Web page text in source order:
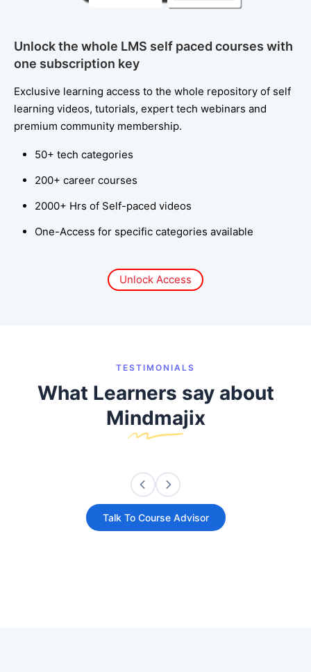
Unlock the whole LMS self paced courses with
one subscription key
Exclusive learning access to the whole repository of self
learning videos, tutorials, expert tech webinars and
premium community membership.
50+ tech categories
200+ career courses
2000+ Hrs of Self-paced videos
One-Access for specific categories available
Unlock Access
TESTIMONIALS
What Learners say about
Mindmajix
Talk To Course Advisor